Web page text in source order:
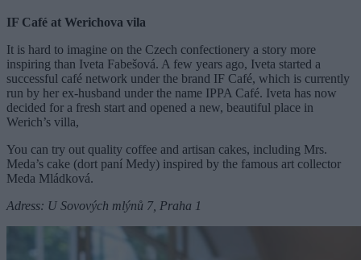
IF Café at Werichova vila
It is hard to imagine on the Czech confectionery a story more
inspiring than Iveta Fabešová. A few years ago, Iveta started a
successful café network under the brand IF Café, which is currently
run by her ex-husband under the name IPPA Café. Iveta has now
decided for a fresh start and opened a new, beautiful place in
Werich’s villa,
You can try out quality coffee and artisan cakes, including Mrs.
Meda’s cake (dort paní Medy) inspired by the famous art collector
Meda Mládková.
Adress: U Sovových mlýnů 7, Praha 1